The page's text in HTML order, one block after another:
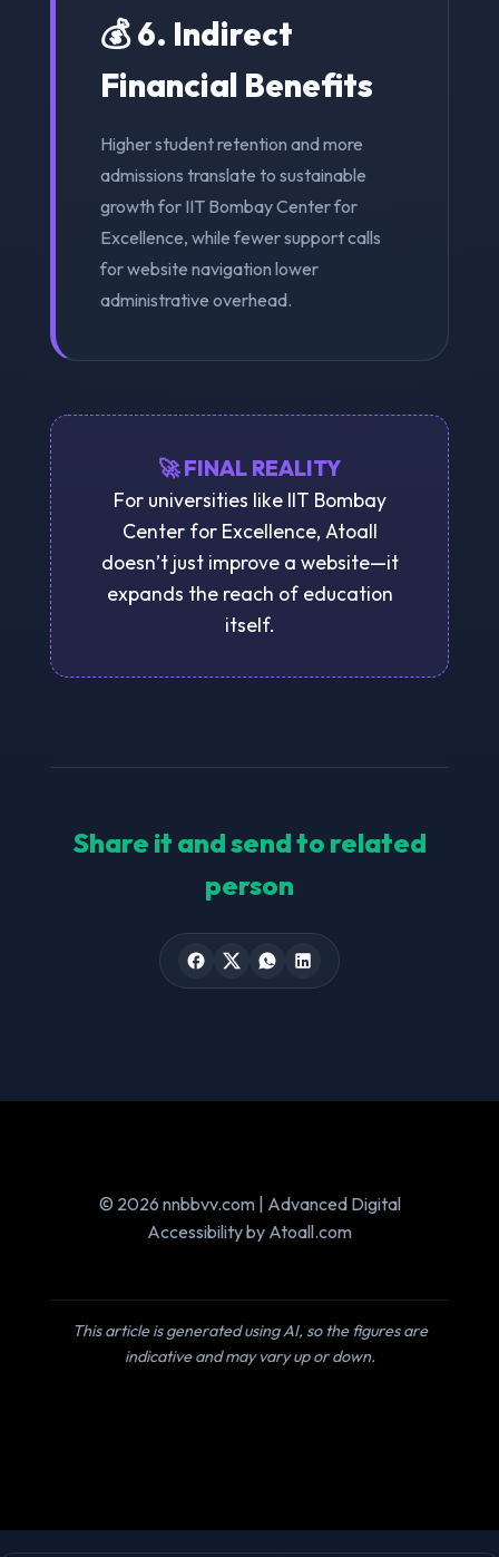
💰 6. Indirect
Financial Benefits
Higher student retention and more
admissions translate to sustainable
growth for IIT Bombay Center for
Excellence, while fewer support calls
for website navigation lower
administrative overhead.
🚀 FINAL REALITY
For universities like IIT Bombay
Center for Excellence, Atoall
doesn’t just improve a website—it
expands the reach of education
itself.
Share it and send to related
person
© 2026 nnbbvv.com | Advanced Digital
Accessibility by Atoall.com
This article is generated using AI, so the figures are
indicative and may vary up or down.